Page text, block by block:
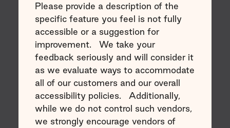
Please provide a description of the
specific feature you feel is not fully
accessible or a suggestion for
improvement. We take your
feedback seriously and will consider it
as we evaluate ways to accommodate
all of our customers and our overall
accessibility policies. Additionally,
while we do not control such vendors,
we strongly encourage vendors of